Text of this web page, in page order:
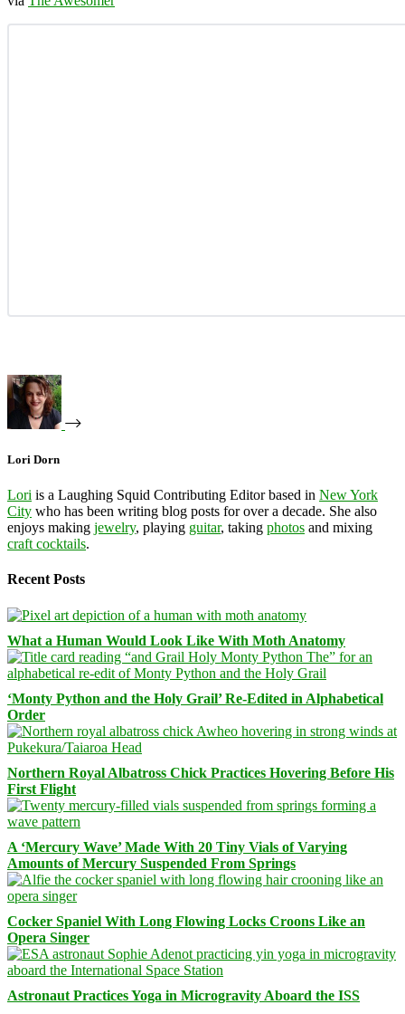
Lori Dorn
Lori is a Laughing Squid Contributing Editor based in New York
City who has been writing blog posts for over a decade. She also
enjoys making jewelry, playing guitar, taking photos and mixing
craft cocktails.
Recent Posts
What a Human Would Look Like With Moth Anatomy
‘Monty Python and the Holy Grail’ Re-Edited in Alphabetical
Order
Northern Royal Albatross Chick Practices Hovering Before His
First Flight
A ‘Mercury Wave’ Made With 20 Tiny Vials of Varying
Amounts of Mercury Suspended From Springs
Cocker Spaniel With Long Flowing Locks Croons Like an
Opera Singer
Astronaut Practices Yoga in Microgravity Aboard the ISS